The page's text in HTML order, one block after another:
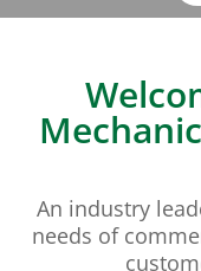
An industry
needs of